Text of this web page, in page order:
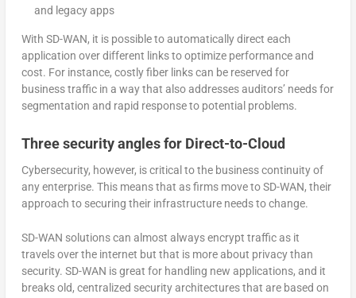
and legacy apps
With SD-WAN, it is possible to automatically direct each
application over different links to optimize performance and
cost. For instance, costly fiber links can be reserved for
business traffic in a way that also addresses auditors’ needs for
segmentation and rapid response to potential problems.
Three security angles for Direct-to-Cloud
Cybersecurity, however, is critical to the business continuity of
any enterprise. This means that as firms move to SD-WAN, their
approach to securing their infrastructure needs to change.
SD-WAN solutions can almost always encrypt traffic as it
travels over the internet but that is more about privacy than
security. SD-WAN is great for handling new applications, and it
breaks old, centralized security architectures that are based on